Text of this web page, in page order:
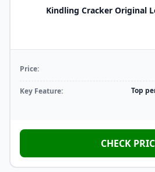
Kindling Cracker Original
Price:
Key Feature: Top
CHECK